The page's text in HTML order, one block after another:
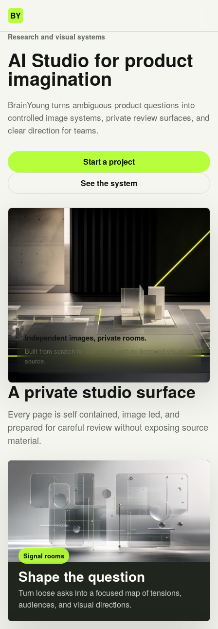
BY
Research and visual systems
AI Studio for product
imagination
BrainYoung turns ambiguous product questions into
controlled image systems, private review surfaces, and
clear direction for teams.
Start a project
See the system
Independent images, private rooms.
Built from scratch for each brief, with no borrowed visual
source.
A private studio surface
Every page is self contained, image led, and
prepared for careful review without exposing source
material.
Signal rooms
Shape the question
Turn loose asks into a focused map of tensions,
audiences, and visual directions.